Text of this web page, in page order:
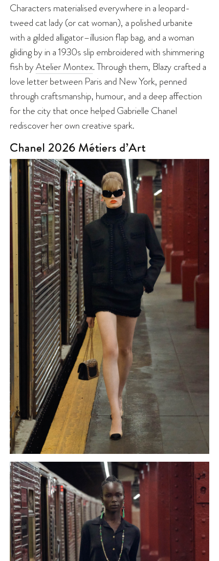
Characters materialised everywhere in a leopard-
tweed cat lady (or cat woman), a polished urbanite
with a gilded alligator–illusion flap bag, and a woman
gliding by in a 1930s slip embroidered with shimmering
fish byAtelier Montex. Through them, Blazy crafted a
love letter between Paris and New York, penned
through craftsmanship, humour, and a deep affection
for the city that once helped Gabrielle Chanel
rediscover her own creative spark.
Chanel 2026 Métiers d’Art